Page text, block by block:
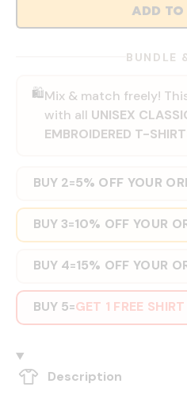
ADD TO
BUNDLE
🛍️Mix & match freely!
with all UNISEX
EMBROIDERED T-
BUY 2=5% OFF YOUR
BUY 3=10% OFF YOUR
BUY 4=15% OFF YOUR
BUY 5=GET 1 FREE SHIRT
Description